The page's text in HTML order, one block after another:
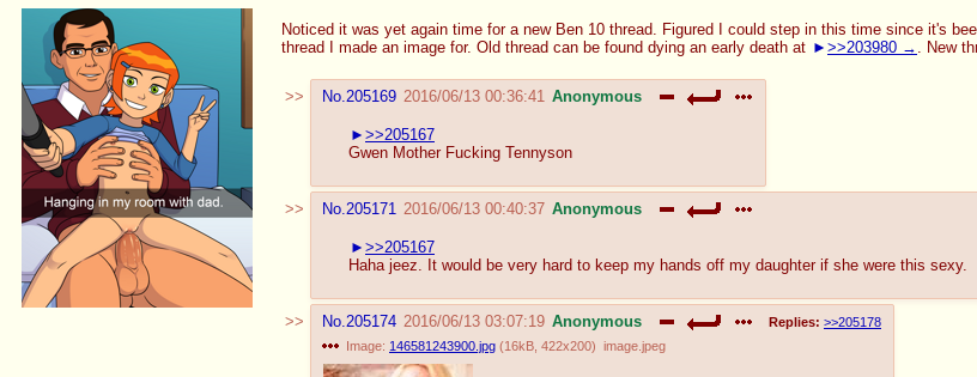
Noticed it was yet again time for a new Ben 10 thread. Figured I could step in this time since it's
thread I made an image for. Old thread can be found dying an early death at
>>203980 . New
No.205169 2016/06/13 00:36:41 Anonymous
>>205167
Gwen Mother Fucking Tennyson
No.205171 2016/06/13 00:40:37 Anonymous
>>205167
Haha jeez. It would be very hard to keep my hands off my daughter if she were this sexy.
No.205174 2016/06/13 03:07:19 Anonymous Replies: >>205178
Image: 146581243900.jpg (16kB 422x200) image.jpeg